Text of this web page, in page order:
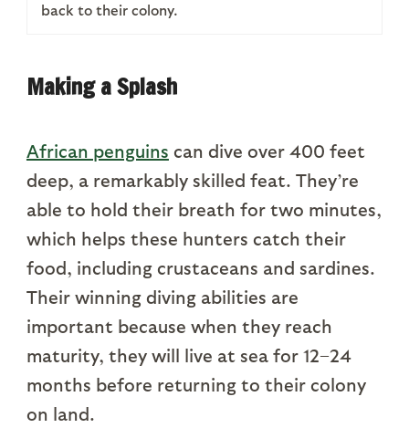
back to their colony.
Making a Splash
African penguins can dive over 400 feet
deep, a remarkably skilled feat. They’re
able to hold their breath for two minutes,
which helps these hunters catch their
food, including crustaceans and sardines.
Their winning diving abilities are
important because when they reach
maturity, they will live at sea for 12–24
months before returning to their colony
on land.